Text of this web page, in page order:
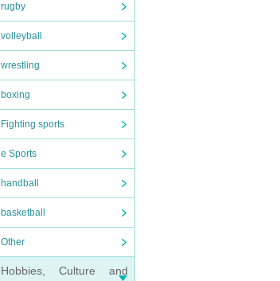
rugby
volleyball
wrestling
boxing
Fighting sports
e Sports
handball
basketball
Other
Hobbies, Culture and